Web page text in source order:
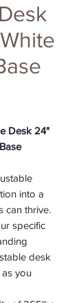
Desk 24"
into a
can thrive.
specific
desk
you